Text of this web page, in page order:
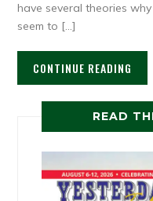
have several theories
seem to […]
CONTINUE READING
READ